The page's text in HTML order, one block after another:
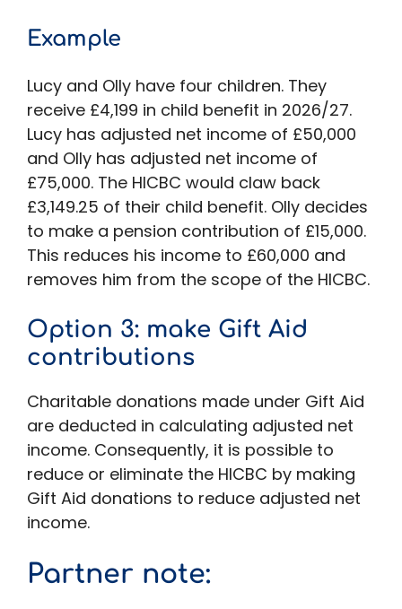
Example
Lucy and Olly have four children. They
receive £4,199 in child benefit in 2026/27.
Lucy has adjusted net income of £50,000
and Olly has adjusted net income of
£75,000. The HICBC would claw back
£3,149.25 of their child benefit. Olly decides
to make a pension contribution of £15,000.
This reduces his income to £60,000 and
removes him from the scope of the HICBC.
Option 3: make Gift Aid
contributions
Charitable donations made under Gift Aid
are deducted in calculating adjusted net
income. Consequently, it is possible to
reduce or eliminate the HICBC by making
Gift Aid donations to reduce adjusted net
income.
Partner note: